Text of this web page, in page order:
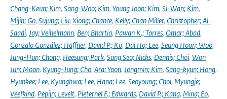
Chang-Keun; Kim, Sang-Woo; Kim, Young Joon; Kim, Si-Wan; Kim,
Mijin; Go, Sujung; Liu, Xiong; Chance, Kelly; Chan Miller, Christopher; Al-
Saadi, Jay; Veihelmann, Ben; Bhartia, Pawan K.; Torres, Omar; Abad,
Gonzalo González; Haffner, David P.; Ko, Dai Ho; Lee, Seung Hoon; Woo,
Jung-Hun; Chong, Heesung; Park, Sang Seo; Nicks, Dennis; Choi, Won
Jun; Moon, Kyung-Jung; Cho, Ara; Yoon, Jongmin; Kim, Sang-kyun; Hong,
Hyunkee; Lee, Kyunghwa; Lee, Hana; Lee, Seoyoung; Choi, Myungje;
Veefkind, Pepijn; Levelt, Pieternel F.; Edwards, David P.; Kang, Mina; Eo,